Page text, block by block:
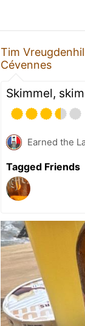
Tim Vreugdenhil
Cévennes
Skimmel,
Earned the
Tagged Friends